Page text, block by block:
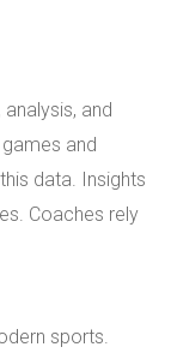
and
and
data. Insights
Coaches rely
sports.